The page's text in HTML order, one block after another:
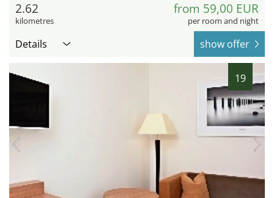
2.62
kilometres
from 59,00 EUR
per room and night
Details show offer
19